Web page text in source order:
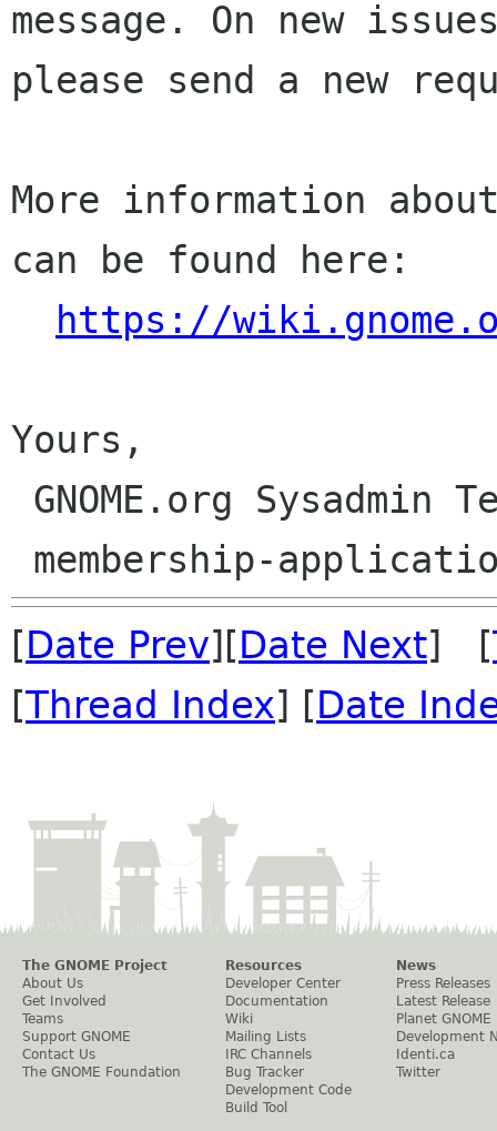
message. On new
please send a new
More information about
can be found here:
https://
Yours,
[Date Prev][Date Next] [
[Thread Index] [Date
The GNOME Project
About Us
Get Involved
Teams
Support GNOME
Contact Us
The GNOME Foundation
Resources
Developer Center
Documentation
Wiki
Mailing Lists
IRC Channels
Bug Tracker
Development Code
Build Tool
News
Press Releases
Latest Release
Planet GNOME
Development
Identi.ca
Twitter